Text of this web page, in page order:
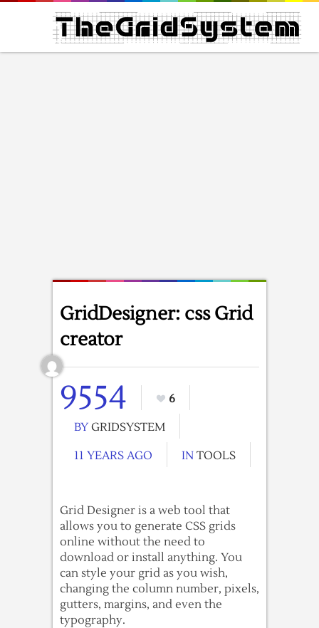
GridDesigner: css Grid
creator
9554
6
BY GRIDSYSTEM
11 YEARS AGO
IN TOOLS
Grid Designer is a web tool that
allows you to generate CSS grids
online without the need to
download or install anything. You
can style your grid as you wish,
changing the column number, pixels,
gutters, margins, and even the
typography.